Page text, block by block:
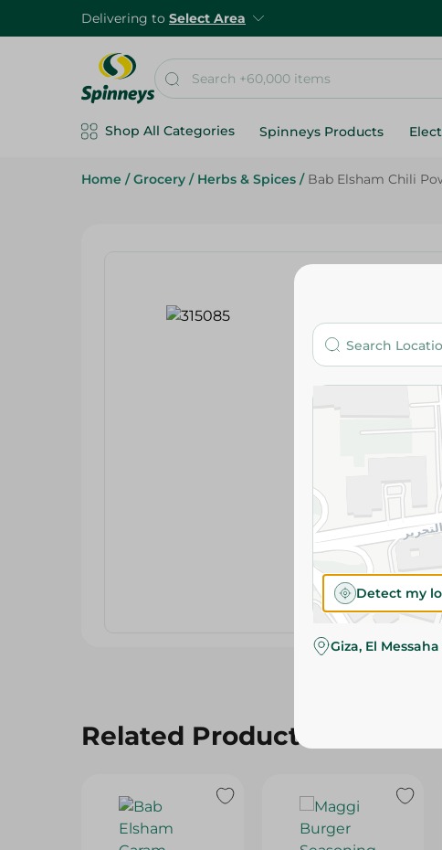
Delivering to Select Area
Shop All Categories Spinneys Products
Home / Grocery / Herbs & Spices / Bab Elsham Chili
Related Products
Detect my
Giza, El